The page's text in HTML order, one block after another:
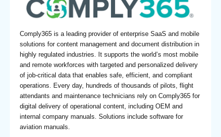
Comply365 is a leading provider of enterprise SaaS and mobile
solutions for content management and document distribution in
highly regulated industries. It supports the world’s most mobile
and remote workforces with targeted and personalized delivery
of job-critical data that enables safe, efficient, and compliant
operations. Every day, hundreds of thousands of pilots, flight
attendants and maintenance technicians rely on Comply365 for
digital delivery of operational content, including OEM and
internal company manuals. Solutions include software for
aviation manuals.